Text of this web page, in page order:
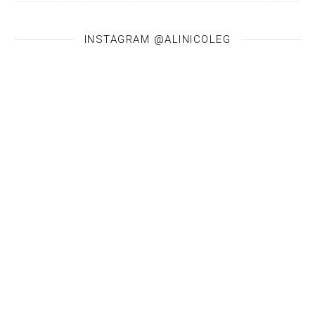
INSTAGRAM @ALINICOLEG